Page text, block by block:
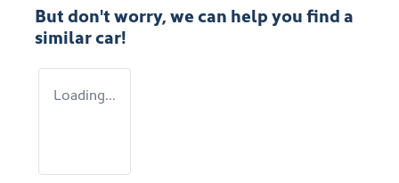
But don't worry, we can help you find a
similarcar!
Loading...